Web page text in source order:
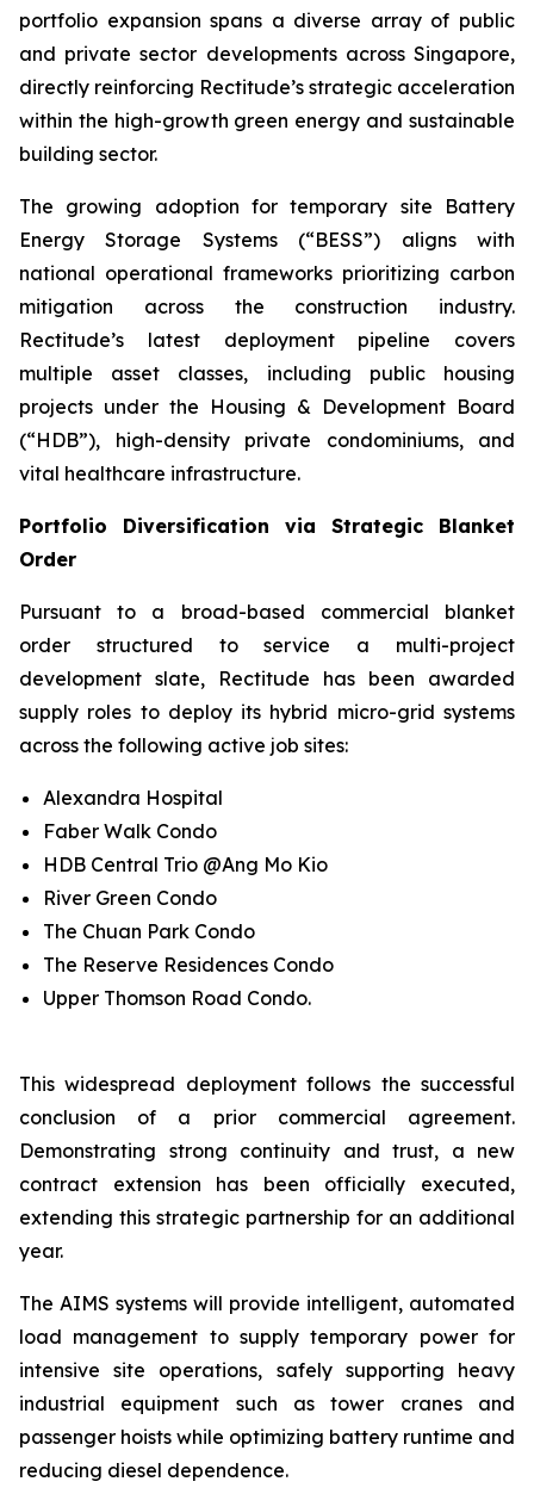
portfolio expansion spans a diverse array of public
and private sector developments across Singapore,
directly reinforcing Rectitude’s strategic acceleration
within the high-growth green energy and sustainable
building sector.
The growing adoption for temporary site Battery
Energy Storage Systems (“BESS”) aligns with
national operational frameworks prioritizing carbon
mitigation across the construction industry.
Rectitude’s latest deployment pipeline covers
multiple asset classes, including public housing
projects under the Housing & Development Board
(“HDB”), high-density private condominiums, and
vital healthcare infrastructure.
Portfolio Diversification via Strategic Blanket
Order
Pursuant to a broad-based commercial blanket
order structured to service a multi-project
development slate, Rectitude has been awarded
supply roles to deploy its hybrid micro-grid systems
across the following active job sites:
Alexandra Hospital
Faber Walk Condo
HDB Central Trio @Ang Mo Kio
River Green Condo
The Chuan Park Condo
The Reserve Residences Condo
Upper Thomson Road Condo.
This widespread deployment follows the successful
conclusion of a prior commercial agreement.
Demonstrating strong continuity and trust, a new
contract extension has been officially executed,
extending this strategic partnership for an additional
year.
The AIMS systems will provide intelligent, automated
load management to supply temporary power for
intensive site operations, safely supporting heavy
industrial equipment such as tower cranes and
passenger hoists while optimizing battery runtime and
reducing diesel dependence.